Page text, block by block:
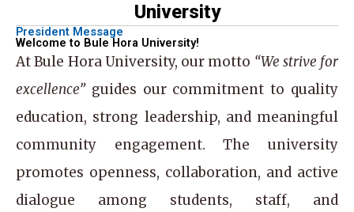
University
President Message
Welcome to Bule Hora University!
AtBule Hora University, our motto “We strive for
excellence”guides our commitment to quality
education, strong leadership, and meaningful
community engagement. The university
promotes openness, collaboration, and active
dialogue among students, staff, and